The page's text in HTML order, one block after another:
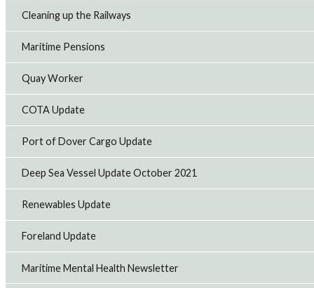
Cleaning up the Railways
Maritime Pensions
Quay Worker
COTA Update
Port of Dover Cargo Update
Deep Sea Vessel Update October 2021
Renewables Update
Foreland Update
Maritime Mental Health Newsletter